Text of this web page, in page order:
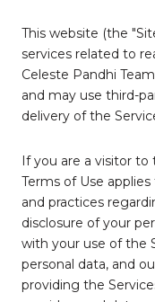
This website (the
services related to
Celeste Pandhi
and may use third-
delivery of the
If you are a visitor to
Terms of Use
and practices
disclosure of your
with your use of the
personal data, and
providing the